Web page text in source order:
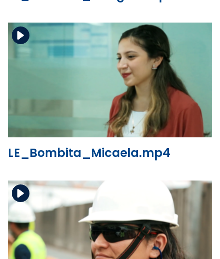
View the file
Download the file
LE_Bombita_Micaela.mp4
View the file
Download the file